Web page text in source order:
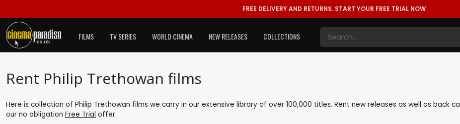
FREE DELIVERY AND RETURNS. START YOUR FREE TRIAL NOW
FILMS TV SERIES WORLD CINEMA NEW RELEASES COLLECTIONS
Rent Philip Trethowan films
Here is collection of Philip Trethowan films we carry in our extensive library of over 100,000 titles. Rent new releases as well as back
our no obligation Free Trial offer.